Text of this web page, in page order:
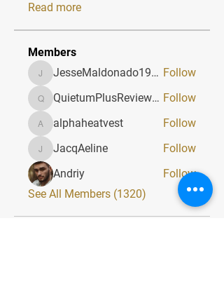
Read more
Members
JesseMaldonado1969116 JesseMaldonado1969116 Follow
QuietumPlusReviews3 QuietumPlusReviews3 Follow
alphaheatvest
alphaheatvest Follow
JacqAeline
JacqAeline
Follow
Andriy
Follow
See All Members (1320)